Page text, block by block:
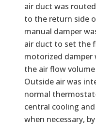
air duct was
to the return side
manual damper
air duct to set the
motorized
the air flow
Outside air was
normal
central cooling
when necessary,